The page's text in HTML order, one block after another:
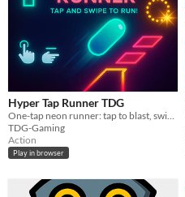
Hyper Tap Runner TDG
TDG-Gaming
Action
Play in browser